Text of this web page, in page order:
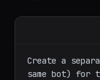
Create a
same bot) for